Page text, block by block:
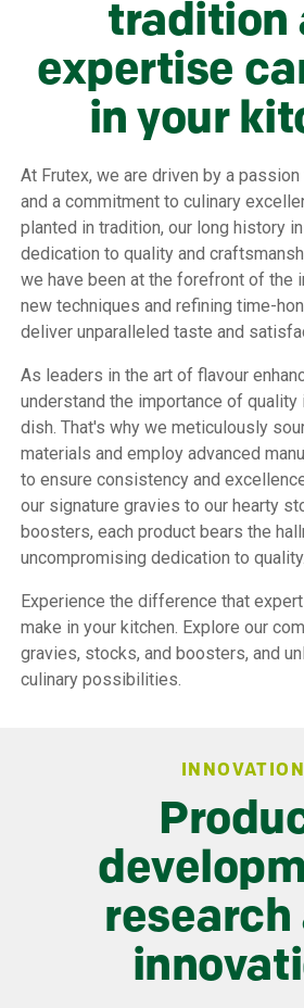
tradition
expertise
in your
At Frutex, we are driven by a
and a commitment to culinary
planted in tradition, our long history
dedication to quality and
we have been at the forefront of the
new techniques and refining time-
deliver unparalleled taste and
As leaders in the art of flavour
understand the importance of
dish. That's why we meticulously
materials and employ advanced
to ensure consistency and
our signature gravies to our hearty
boosters, each product bears the
uncompromising dedication to quality.
Experience the difference that
make in your kitchen. Explore our
gravies, stocks, and boosters, and
culinary possibilities.
INNOVATION
research